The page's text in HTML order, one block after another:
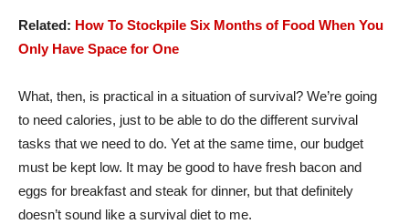
Related: How To Stockpile Six Months of Food When You
Only Have Space for One
What, then, is practical in a situation of survival? We’re going
to need calories, just to be able to do the different survival
tasks that we need to do. Yet at the same time, our budget
must be kept low. It may be good to have fresh bacon and
eggs for breakfast and steak for dinner, but that definitely
doesn’t sound like a survival diet to me.